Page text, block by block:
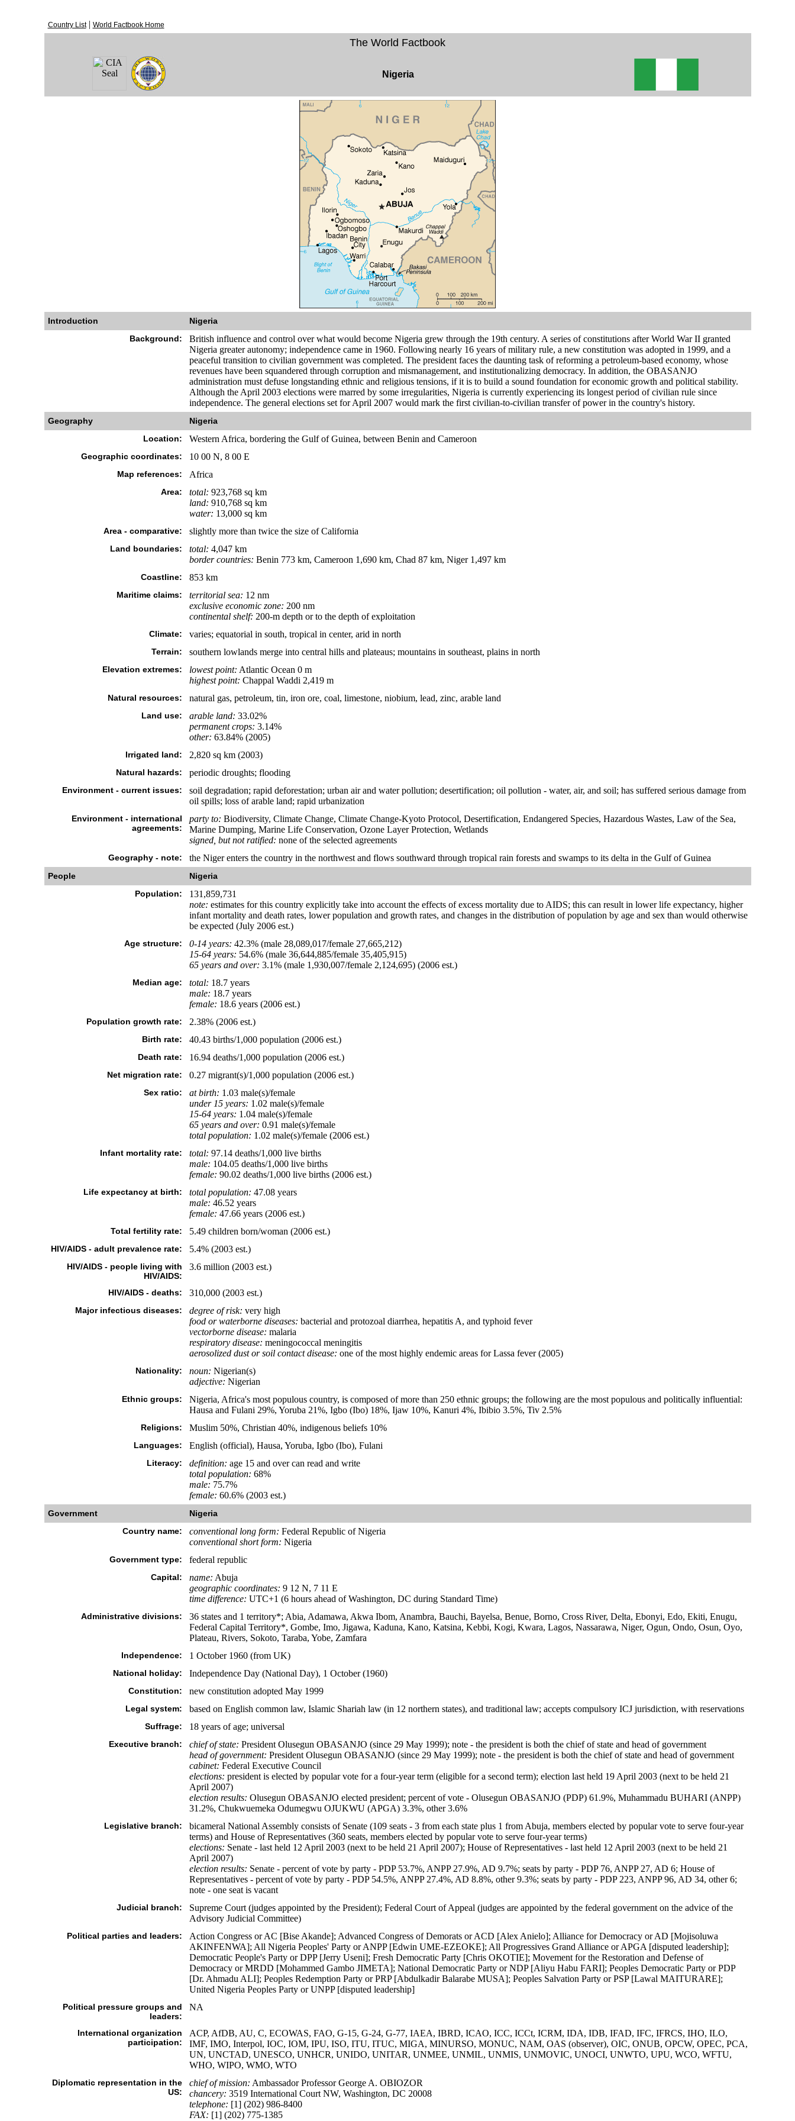
Country List| World Factbook Home
The World Factbook
Nigeria
Introduction
Nigeria
Background:
British influence and control over what would become Nigeria grew through the 19th century. A series of constitutions after World War II granted
Nigeria greater autonomy; independence came in 1960. Following nearly 16 years of military rule, a new constitution was adopted in 1999, and a
peaceful transition to civilian government was completed. The president faces the daunting task of reforming a petroleum-based economy, whose
revenues have been squandered through corruption and mismanagement, and institutionalizing democracy. In addition, the OBASANJO
administration must defuse longstanding ethnic and religious tensions, if it is to build a sound foundation for economic growth and political stability.
Although the April 2003 elections were marred by some irregularities, Nigeria is currently experiencing its longest period of civilian rule since
independence. The general elections set for April 2007 would mark the first civilian-to-civilian transfer of power in the country's history.
Geography
Nigeria
Location:
Western Africa, bordering the Gulf of Guinea, between Benin and Cameroon
Geographic coordinates: 10 00 N, 8 00 E
Map references: Africa
Area: total: 923,768 sq km
land: 910,768 sq km
water: 13,000 sq km
Area - comparative: slightly more than twice the size of California
Land boundaries: total: 4,047 km
border countries: Benin 773 km, Cameroon 1,690 km, Chad 87 km, Niger 1,497 km
Coastline: 853 km
Maritime claims: territorial sea: 12 nm
exclusive economic zone: 200 nm
continental shelf: 200-m depth or to the depth of exploitation
Climate: varies; equatorial in south, tropical in center, arid in north
Terrain: southern lowlands merge into central hills and plateaus; mountains in southeast, plains in north
Elevation extremes: lowest point: Atlantic Ocean 0 m
highest point: Chappal Waddi 2,419 m
Natural resources: natural gas, petroleum, tin, iron ore, coal, limestone, niobium, lead, zinc, arable land
Land use: arable land: 33.02%
permanent crops: 3.14%
other: 63.84% (2005)
Irrigated land: 2,820 sq km (2003)
Natural hazards: periodic droughts; flooding
Environment - current issues:
soil degradation; rapid deforestation; urban air and water pollution; desertification; oil pollution - water, air, and soil; has suffered serious damage from
oil spills; loss of arable land; rapid urbanization
Environment - international
agreements:
party to: Biodiversity, Climate Change, Climate Change-Kyoto Protocol, Desertification, Endangered Species, Hazardous Wastes, Law of the Sea,
Marine Dumping, Marine Life Conservation, Ozone Layer Protection, Wetlands
signed, but not ratified: none of the selected agreements
Geography - note: the Niger enters the country in the northwest and flows southward through tropical rain forests and swamps to its delta in the Gulf of Guinea
People
Nigeria
Population:
131,859,731
note: estimates for this country explicitly take into account the effects of excess mortality due to AIDS; this can result in lower life expectancy, higher
infant mortality and death rates, lower population and growth rates, and changes in the distribution of population by age and sex than would otherwise
be expected (July 2006 est.)
Age structure: 0-14 years: 42.3% (male 28,089,017/female 27,665,212)
15-64 years: 54.6% (male 36,644,885/female 35,405,915)
65 years and over: 3.1% (male 1,930,007/female 2,124,695) (2006 est.)
Median age: total: 18.7 years
male: 18.7 years
female: 18.6 years (2006 est.)
Population growth rate: 2.38% (2006 est.)
Birth rate: 40.43 births/1,000 population (2006 est.)
Death rate: 16.94 deaths/1,000 population (2006 est.)
Net migration rate: 0.27 migrant(s)/1,000 population (2006 est.)
Sex ratio: at birth: 1.03 male(s)/female
under 15 years: 1.02 male(s)/female
15-64 years: 1.04 male(s)/female
65 years and over: 0.91 male(s)/female
total population: 1.02 male(s)/female (2006 est.)
Infant mortality rate: total: 97.14 deaths/1,000 live births
male: 104.05 deaths/1,000 live births
female: 90.02 deaths/1,000 live births (2006 est.)
Life expectancy at birth: total population: 47.08 years
male: 46.52 years
female: 47.66 years (2006 est.)
Total fertility rate: 5.49 children born/woman (2006 est.)
HIV/AIDS - adult prevalence rate: 5.4% (2003 est.)
HIV/AIDS - people living with
HIV/AIDS:
3.6 million (2003 est.)
HIV/AIDS - deaths: 310,000 (2003 est.)
Major infectious diseases: degree of risk: very high
food or waterborne diseases: bacterial and protozoal diarrhea, hepatitis A, and typhoid fever
vectorborne disease: malaria
respiratory disease: meningococcal meningitis
aerosolized dust or soil contact disease: one of the most highly endemic areas for Lassa fever (2005)
Nationality: noun: Nigerian(s)
adjective: Nigerian
Ethnic groups:
Nigeria, Africa's most populous country, is composed of more than 250 ethnic groups; the following are the most populous and politically influential:
Hausa and Fulani 29%, Yoruba 21%, Igbo (Ibo) 18%, Ijaw 10%, Kanuri 4%, Ibibio 3.5%, Tiv 2.5%
Religions: Muslim 50%, Christian 40%, indigenous beliefs 10%
Languages: English (official), Hausa, Yoruba, Igbo (Ibo), Fulani
Literacy: definition: age 15 and over can read and write
total population: 68%
male: 75.7%
female: 60.6% (2003 est.)
Government
Nigeria
Country name:
conventional long form: Federal Republic of Nigeria
conventional short form: Nigeria
Government type: federal republic
Capital: name: Abuja
geographic coordinates: 9 12 N, 7 11 E
time difference: UTC+1 (6 hours ahead of Washington, DC during Standard Time)
Administrative divisions:
36 states and 1 territory*; Abia, Adamawa, Akwa Ibom, Anambra, Bauchi, Bayelsa, Benue, Borno, Cross River, Delta, Ebonyi, Edo, Ekiti, Enugu,
Federal Capital Territory*, Gombe, Imo, Jigawa, Kaduna, Kano, Katsina, Kebbi, Kogi, Kwara, Lagos, Nassarawa, Niger, Ogun, Ondo, Osun, Oyo,
Plateau, Rivers, Sokoto, Taraba, Yobe, Zamfara
Independence: 1 October 1960 (from UK)
National holiday: Independence Day (National Day), 1 October (1960)
Constitution: new constitution adopted May 1999
Legal system: based on English common law, Islamic Shariah law (in 12 northern states), and traditional law; accepts compulsory ICJ jurisdiction, with reservations
Suffrage: 18 years of age; universal
Executive branch: chief of state: President Olusegun OBASANJO (since 29 May 1999); note - the president is both the chief of state and head of government
head of government: President Olusegun OBASANJO (since 29 May 1999); note - the president is both the chief of state and head of government
cabinet: Federal Executive Council
elections: president is elected by popular vote for a four-year term (eligible for a second term); election last held 19 April 2003 (next to be held 21
April 2007)
election results: Olusegun OBASANJO elected president; percent of vote - Olusegun OBASANJO (PDP) 61.9%, Muhammadu BUHARI (ANPP)
31.2%, Chukwuemeka Odumegwu OJUKWU (APGA) 3.3%, other 3.6%
Legislative branch:
bicameral National Assembly consists of Senate (109 seats - 3 from each state plus 1 from Abuja, members elected by popular vote to serve four-year
terms) and House of Representatives (360 seats, members elected by popular vote to serve four-year terms)
elections: Senate - last held 12 April 2003 (next to be held 21 April 2007); House of Representatives - last held 12 April 2003 (next to be held 21
April 2007)
election results: Senate - percent of vote by party - PDP 53.7%, ANPP 27.9%, AD 9.7%; seats by party - PDP 76, ANPP 27, AD 6; House of
Representatives - percent of vote by party - PDP 54.5%, ANPP 27.4%, AD 8.8%, other 9.3%; seats by party - PDP 223, ANPP 96, AD 34, other 6;
note - one seat is vacant
Judicial branch:
Supreme Court (judges appointed by the President); Federal Court of Appeal (judges are appointed by the federal government on the advice of the
Advisory Judicial Committee)
Political parties and leaders:
Action Congress or AC [Bise Akande]; Advanced Congress of Demorats or ACD [Alex Anielo]; Alliance for Democracy or AD [Mojisoluwa
AKINFENWA]; All Nigeria Peoples' Party or ANPP [Edwin UME-EZEOKE]; All Progressives Grand Alliance or APGA [disputed leadership];
Democratic People's Party or DPP [Jerry Useni]; Fresh Democratic Party [Chris OKOTIE]; Movement for the Restoration and Defense of
Democracy or MRDD [Mohammed Gambo JIMETA]; National Democratic Party or NDP [Aliyu Habu FARI]; Peoples Democratic Party or PDP
[Dr. Ahmadu ALI]; Peoples Redemption Party or PRP [Abdulkadir Balarabe MUSA]; Peoples Salvation Party or PSP [Lawal MAITURARE];
United Nigeria Peoples Party or UNPP [disputed leadership]
Political pressure groups and
leaders:
NA
International organization
participation:
ACP, AfDB, AU, C, ECOWAS, FAO, G-15, G-24, G-77, IAEA, IBRD, ICAO, ICC, ICCt, ICRM, IDA, IDB, IFAD, IFC, IFRCS, IHO, ILO,
IMF, IMO, Interpol, IOC, IOM, IPU, ISO, ITU, ITUC, MIGA, MINURSO, MONUC, NAM, OAS (observer), OIC, ONUB, OPCW, OPEC, PCA,
UN, UNCTAD, UNESCO, UNHCR, UNIDO, UNITAR, UNMEE, UNMIL, UNMIS, UNMOVIC, UNOCI, UNWTO, UPU, WCO, WFTU,
WHO, WIPO, WMO, WTO
Diplomatic representation in the
US:
chief of mission: Ambassador Professor George A. OBIOZOR
chancery: 3519 International Court NW, Washington, DC 20008
telephone: [1] (202) 986-8400
FAX: [1] (202) 775-1385